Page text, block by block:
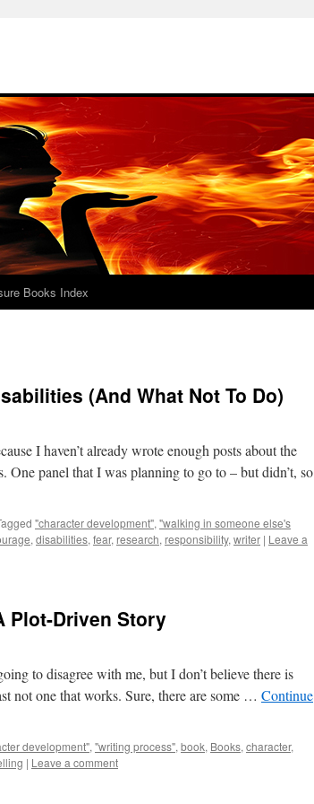
Books Index
(And What Not To Do)
I haven’t already wrote enough posts about the
panel that I was planning to go to – but didn’t, so
"character development", "walking in someone else's
, disabilities, fear, research, responsibility, writer | Leave a
Plot-Driven Story
to disagree with me, but I don’t believe there is
not one that works. Sure, there are some … Continue
development", "writing process", book, Books, character,
| Leave a comment